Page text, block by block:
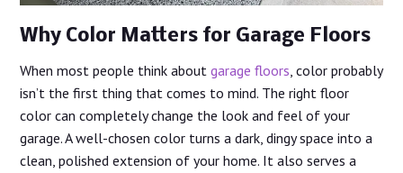
Why Color Matters for Garage Floors
When most people think aboutgarage floors, color probably
isn’t the first thing that comes to mind. The right floor
color can completely change the look and feel of your
garage. A well-chosen color turns a dark, dingy space into a
clean, polished extension of your home. It also serves a